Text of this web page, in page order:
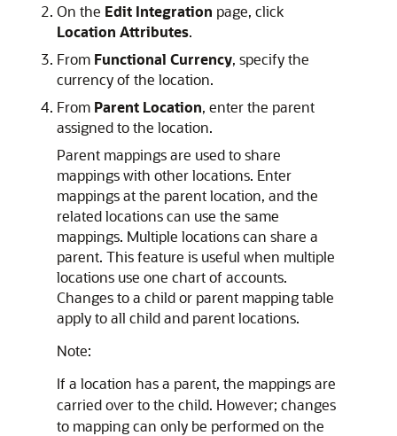
On the Edit Integration page, click
Location Attributes.
From Functional Currency, specify the
currency of the location.
From Parent Location, enter the parent
assigned to the location.
Parent mappings are used to share
mappings with other locations. Enter
mappings at the parent location, and the
related locations can use the same
mappings. Multiple locations can share a
parent. This feature is useful when multiple
locations use one chart of accounts.
Changes to a child or parent mapping table
apply to all child and parent locations.
Note:
If a location has a parent, the mappings are
carried over to the child. However; changes
to mapping can only be performed on the